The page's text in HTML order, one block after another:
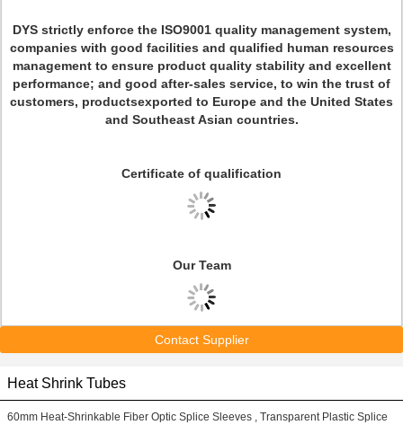
DYS strictly enforce the ISO9001 quality management system,
companies with good facilities and qualified human resources
management to ensure product quality stability and excellent
performance; and good after-sales service, to win the trust of
customers, productsexported to Europe and the United States
and Southeast Asian countries.
Certificate of qualification
Our Team
Contact Supplier
Heat Shrink Tubes
60mm Heat-Shrinkable Fiber Optic Splice Sleeves , Transparent Plastic Splice